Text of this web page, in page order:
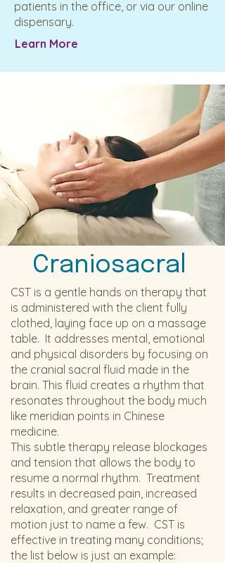
patients in the office, or via our online
dispensary.
Learn More
Craniosacral
CST is a gentle hands on therapy that
is administered with the client fully
clothed, laying face up on a massage
table. It addresses mental, emotional
and physical disorders by focusing on
the cranial sacral fluid made in the
brain. This fluid creates a rhythm that
resonates throughout the body much
like meridian points in Chinese
medicine.
This subtle therapy release blockages
and tension that allows the body to
resume a normal rhythm. Treatment
results in decreased pain, increased
relaxation, and greater range of
motion just to name a few. CST is
effective in treating many conditions;
the list below is just an example: